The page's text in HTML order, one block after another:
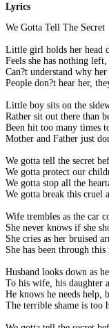
Lyrics
We Gotta Tell The Secret
Little girl holds her head
Feels she has nothing
Can?t understand why
People don?t hear her,
Little boy sits on the
Rather sit out there than
Been hit too many times
Mother and Father just
We gotta tell the secret
We gotta protect our
We gotta stop all the
We gotta break this cruel
Wife trembles as the car
She never knows if she
She cries as her bruised
She has been through
Husband looks down as
To his wife, his daughter
He knows he needs help,
The terrible shame is too